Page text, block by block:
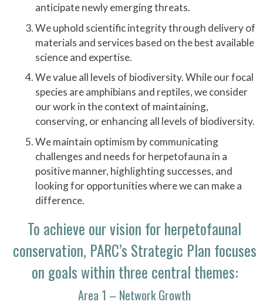
anticipate newly emerging threats.
We uphold scientific integrity through delivery of
materials and services based on the best available
science and expertise.
We value all levels of biodiversity. While our focal
species are amphibians and reptiles, we consider
our work in the context of maintaining,
conserving, or enhancing all levels of biodiversity.
We maintain optimism by communicating
challenges and needs for herpetofauna in a
positive manner, highlighting successes, and
looking for opportunities where we can make a
difference.
To achieve our vision for herpetofaunal
conservation, PARC’s Strategic Plan focuses
on goals within three central themes:
Area 1 – Network Growth